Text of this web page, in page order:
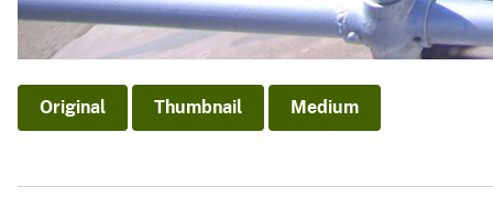
Original Thumbnail Medium